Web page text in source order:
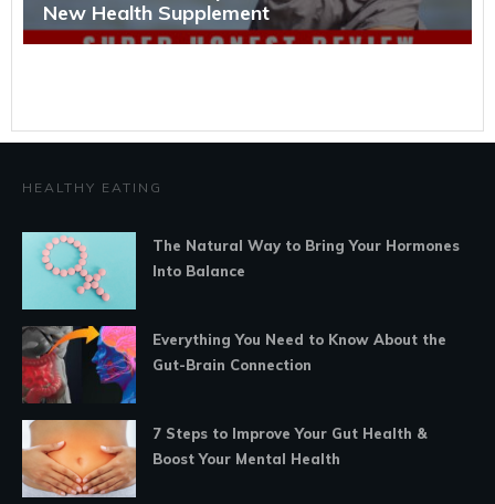
HEALTHY EATING
The Natural Way to Bring Your Hormones
Into Balance
Everything You Need to Know About the
Gut-Brain Connection
7 Steps to Improve Your Gut Health &
Boost Your Mental Health